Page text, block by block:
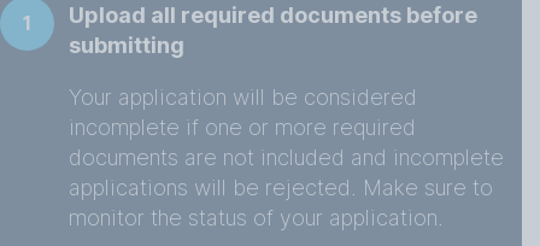
1
Upload all required documents before
submitting
Your application will be considered
incomplete if one or more required
documents are not included and incomplete
applications will be rejected. Make sure to
monitor the status of your application.